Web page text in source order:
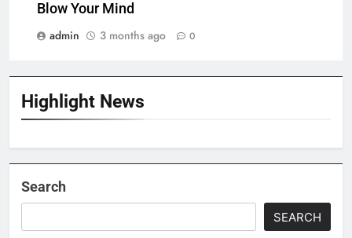
Highlight News
Blow Your Mind
admin
3 months ago 0
Search
SEARCH